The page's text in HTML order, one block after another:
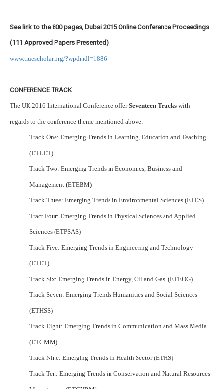
See link to the 800 pages, Dubai 2015 Online Conference Proceedings
(111 Approved Papers Presented)
www.truescholar.org/?wpdmdl=1886
CONFERENCE TRACK
The UK 2016 International Conference offerSeventeen Tracks with
regards to the conference theme mentioned above:
Track One: Emerging Trends in Learning, Education and Teaching
(ETLET)
Track Two: Emerging Trends in Economics, Business and
Management (ETEBM)
Track Three: Emerging Trends in Environmental Sciences (ETES)
Tract Four: Emerging Trends in Physical Sciences and Applied
Sciences (ETPSAS)
Track Five: Emerging Trends in Engineering and Technology
(ETET)
Track Six: Emerging Trends in Energy, Oil and Gas (ETEOG)
Track Seven: Emerging Trends Humanities and Social Sciences
(ETHSS)
Track Eight: Emerging Trends in Communication and Mass Media
(ETCMM)
Track Nine: Emerging Trends in Health Sector (ETHS)
Track Ten: Emerging Trends in Conservation and Natural Resources